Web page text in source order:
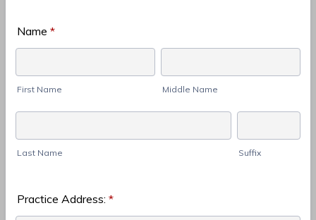
Name *
First Name Middle Name
Last Name Suffix
Practice Address: *